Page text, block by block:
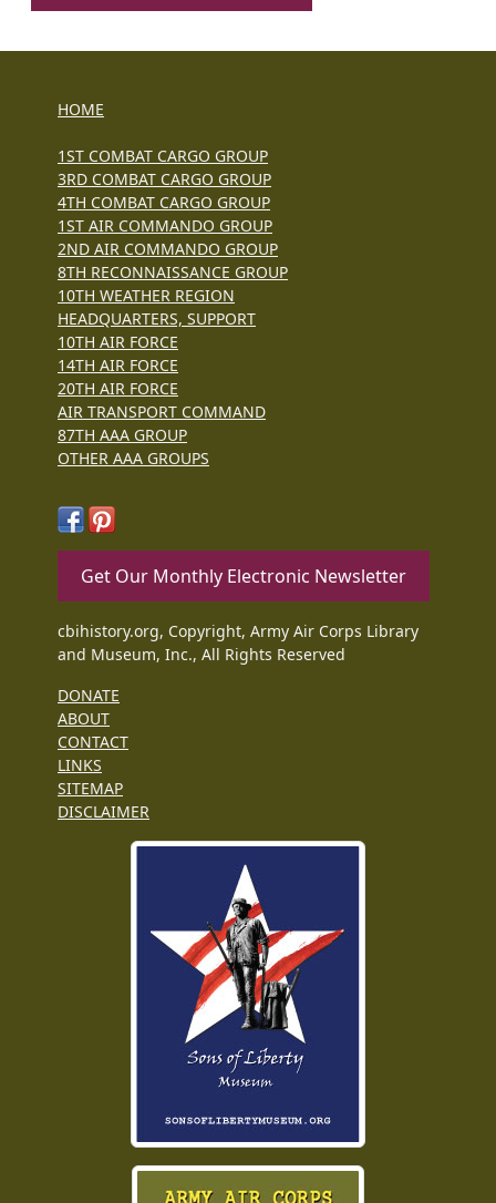
HOME
1ST COMBAT CARGO GROUP
3RD COMBAT CARGO GROUP
4TH COMBAT CARGO GROUP
1ST AIR COMMANDO GROUP
2ND AIR COMMANDO GROUP
8TH RECONNAISSANCE GROUP
10TH WEATHER REGION
HEADQUARTERS, SUPPORT
10TH AIR FORCE
14TH AIR FORCE
20TH AIR FORCE
AIR TRANSPORT COMMAND
87TH AAA GROUP
OTHER AAA GROUPS
Get Our Monthly Electronic Newsletter
cbihistory.org, Copyright, Army Air Corps Library
and Museum, Inc., All Rights Reserved
DONATE
ABOUT
CONTACT
LINKS
SITEMAP
DISCLAIMER